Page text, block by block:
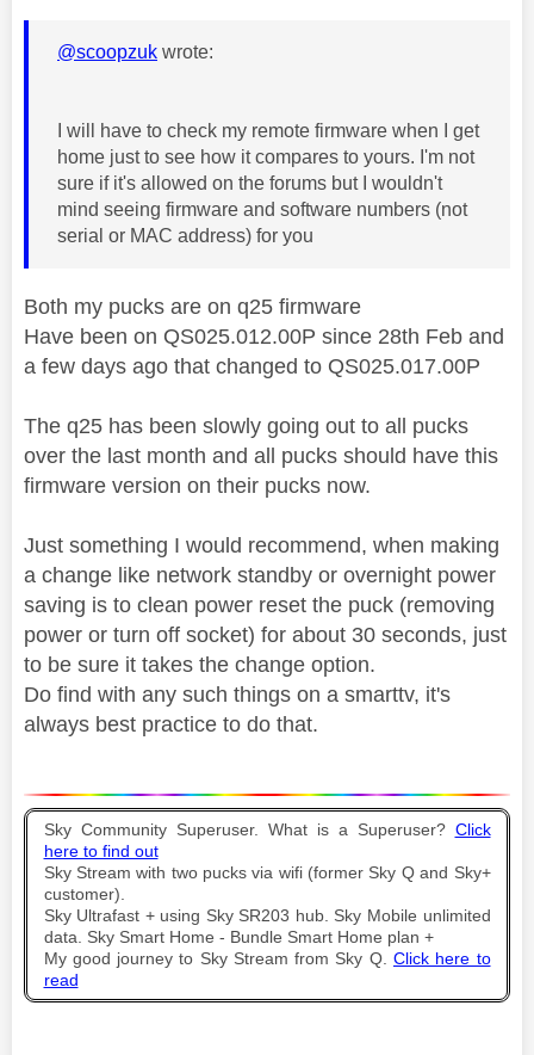
@scoopzuk wrote:
I will have to check my remote firmware when I get
home just to see how it compares to yours. I'm not
sure if it's allowed on the forums but I wouldn't
mind seeing firmware and software numbers (not
serial or MAC address) for you
Both my pucks are on q25 firmware
Have been on QS025.012.00P since 28th Feb and
a few days ago that changed to QS025.017.00P
The q25 has been slowly going out to all pucks
over the last month and all pucks should have this
firmware version on their pucks now.
Just something I would recommend, when making
a change like network standby or overnight power
saving is to clean power reset the puck (removing
power or turn off socket) for about 30 seconds, just
to be sure it takes the change option.
Do find with any such things on a smarttv, it's
always best practice to do that.
Sky Community Superuser. What is a Superuser? Click
here to find out
Sky Stream with two pucks via wifi (former Sky Q and Sky+
customer).
Sky Ultrafast + using Sky SR203 hub. Sky Mobile unlimited
data. Sky Smart Home - Bundle Smart Home plan +
My good journey to Sky Stream from Sky Q. Click here to
read